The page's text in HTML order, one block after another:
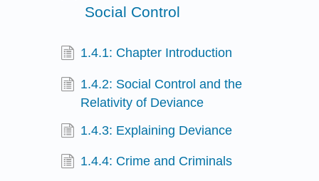
Social Control
1.4.1: Chapter Introduction
1.4.2: Social Control and the
Relativity of Deviance
1.4.3: Explaining Deviance
1.4.4: Crime and Criminals